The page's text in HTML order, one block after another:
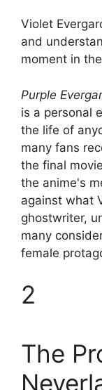
Violet
and
moment in
Purple
is a personal
the life of
many fans
the final
the anime's
against what
ghostwriter,
many
female
2
The